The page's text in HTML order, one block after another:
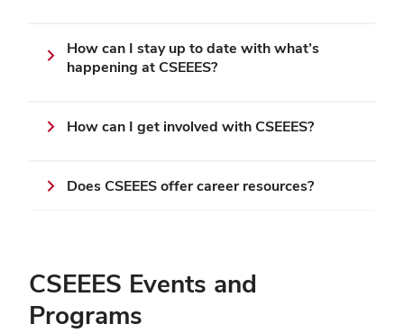
How can I stay up to date with what’s
happening at CSEEES?
How can I get involved with CSEEES?
Does CSEEES offer career resources?
CSEEES Events and
Programs